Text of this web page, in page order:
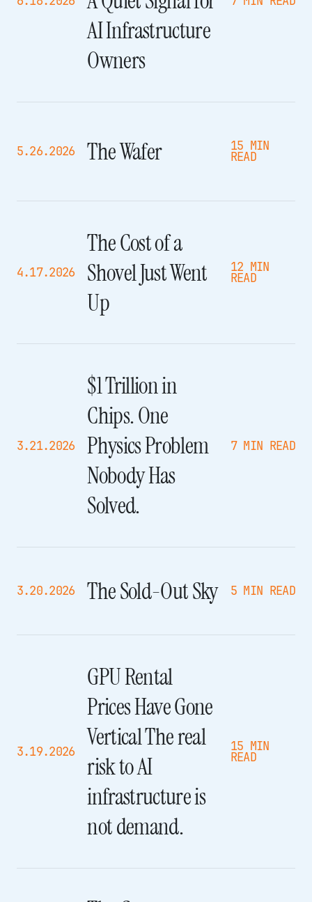
AI Infrastructure
Owners
5.26.2026 The Wafer 15 MIN
READ
4.17.2026
The Cost of a
Shovel Just Went
Up
12 MIN
READ
3.21.2026
$1 Trillion in
Chips. One
Physics Problem
Nobody Has
Solved.
7 MIN READ
3.20.2026 The Sold-Out Sky 5 MIN READ
3.19.2026
GPU Rental
Prices Have Gone
Vertical The real
risk to AI
infrastructure is
not demand.
15 MIN
READ